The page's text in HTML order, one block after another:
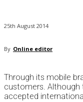
25th August 2014
By Online editor
Through its mobile
customers. Although
accepted